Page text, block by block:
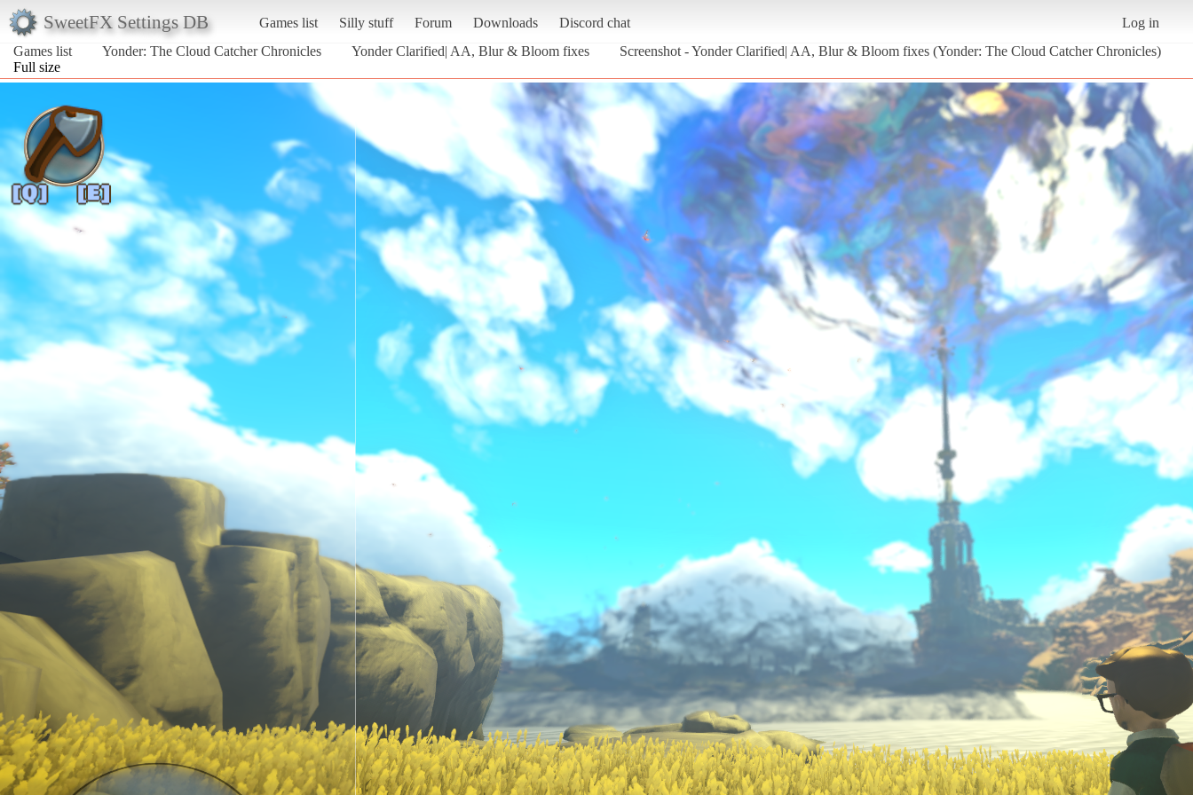
SweetFX Settings DB Games list Silly stuff Forum Downloads Discord chat
Log in
Games list
Yonder: The Cloud Catcher Chronicles Yonder Clarified| AA, Blur & Bloom fixes
Screenshot - Yonder Clarified| AA, Blur & Bloom fixes (Yonder: The Cloud Catcher Chronicles)
Full size